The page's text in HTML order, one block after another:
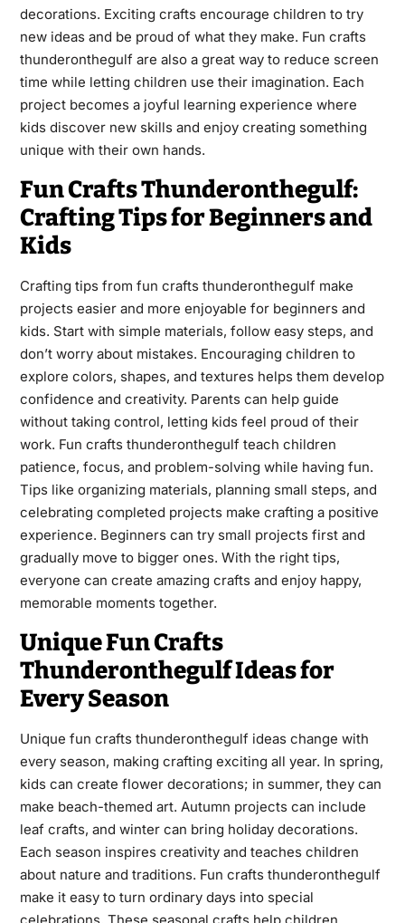
decorations. Exciting crafts encourage children to try
new ideas and be proud of what they make. Fun crafts
thunderonthegulf are also a great way to reduce screen
time while letting children use their imagination. Each
project becomes a joyful learning experience where
kids discover new skills and enjoy creating something
unique with their own hands.
Fun Crafts Thunderonthegulf:
Crafting Tips for Beginners and
Kids
Crafting tips from fun crafts thunderonthegulf make
projects easier and more enjoyable for beginners and
kids. Start with simple materials, follow easy steps, and
don’t worry about mistakes. Encouraging children to
explore colors, shapes, and textures helps them develop
confidence and creativity. Parents can help guide
without taking control, letting kids feel proud of their
work. Fun crafts thunderonthegulf teach children
patience, focus, and problem-solving while having fun.
Tips like organizing materials, planning small steps, and
celebrating completed projects make crafting a positive
experience. Beginners can try small projects first and
gradually move to bigger ones. With the right tips,
everyone can create amazing crafts and enjoy happy,
memorable moments together.
Unique Fun Crafts
Thunderonthegulf Ideas for
Every Season
Unique fun crafts thunderonthegulf ideas change with
every season, making crafting exciting all year. In spring,
kids can create flower decorations; in summer, they can
make beach-themed art. Autumn projects can include
leaf crafts, and winter can bring holiday decorations.
Each season inspires creativity and teaches children
about nature and traditions. Fun crafts thunderonthegulf
make it easy to turn ordinary days into special
celebrations. These seasonal crafts help children